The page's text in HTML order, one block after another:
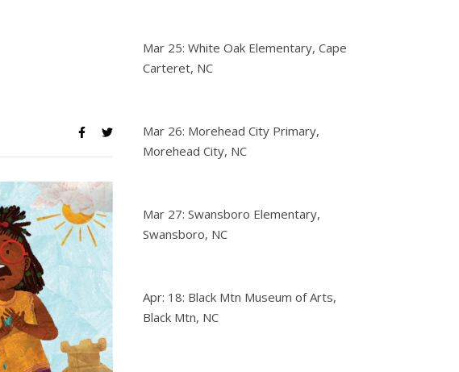
Mar 25: White Oak Elementary, Cape
Carteret, NC
Mar 26: Morehead City Primary,
Morehead City, NC
Mar 27: Swansboro Elementary,
Swansboro, NC
Apr: 18: Black Mtn Museum of Arts,
Black Mtn, NC